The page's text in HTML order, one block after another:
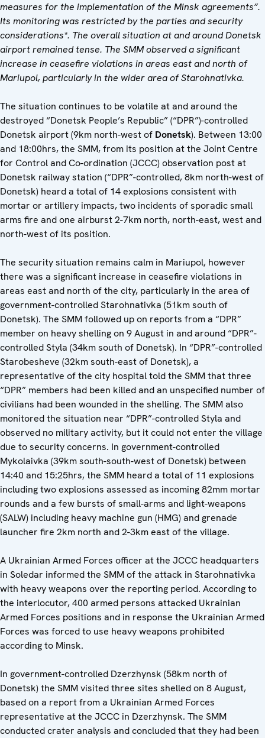
measures for the implementation of the Minsk agreements”.
Its monitoring was restricted by the parties and security
considerations*. The overall situation at and around Donetsk
airport remained tense. The SMM observed a significant
increase in ceasefire violations in areas east and north of
Mariupol, particularly in the wider area of Starohnativka.
The situation continues to be volatile at and around the
destroyed “Donetsk People’s Republic” (“DPR”)-controlled
Donetsk airport (9km north-west of Donetsk). Between 13:00
and 18:00hrs, the SMM, from its position at the Joint Centre
for Control and Co-ordination (JCCC) observation post at
Donetsk railway station (“DPR”-controlled, 8km north-west of
Donetsk) heard a total of 14 explosions consistent with
mortar or artillery impacts, two incidents of sporadic small
arms fire and one airburst 2-7km north, north-east, west and
north-west of its position.
The security situation remains calm in Mariupol, however
there was a significant increase in ceasefire violations in
areas east and north of the city, particularly in the area of
government-controlled Starohnativka (51km south of
Donetsk). The SMM followed up on reports from a “DPR”
member on heavy shelling on 9 August in and around “DPR”-
controlled Styla (34km south of Donetsk). In “DPR”-controlled
Starobesheve (32km south-east of Donetsk), a
representative of the city hospital told the SMM that three
“DPR” members had been killed and an unspecified number of
civilians had been wounded in the shelling. The SMM also
monitored the situation near “DPR”-controlled Styla and
observed no military activity, but it could not enter the village
due to security concerns. In government-controlled
Mykolaivka (39km south-south-west of Donetsk) between
14:40 and 15:25hrs, the SMM heard a total of 11 explosions
including two explosions assessed as incoming 82mm mortar
rounds and a few bursts of small-arms and light-weapons
(SALW) including heavy machine gun (HMG) and grenade
launcher fire 2km north and 2-3km east of the village.
A Ukrainian Armed Forces officer at the JCCC headquarters
in Soledar informed the SMM of the attack in Starohnativka
with heavy weapons over the reporting period. According to
the interlocutor, 400 armed persons attacked Ukrainian
Armed Forces positions and in response the Ukrainian Armed
Forces was forced to use heavy weapons prohibited
according to Minsk.
In government-controlled Dzerzhynsk (58km north of
Donetsk) the SMM visited three sites shelled on 8 August,
based on a report from a Ukrainian Armed Forces
representative at the JCCC in Dzerzhynsk. The SMM
conducted crater analysis and concluded that they had been